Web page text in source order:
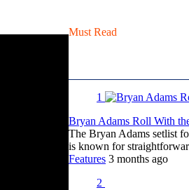
Must Read
1
Bryan Adams Roll With
The Bryan Adams setlist
is known for
Features 3 months ago
2